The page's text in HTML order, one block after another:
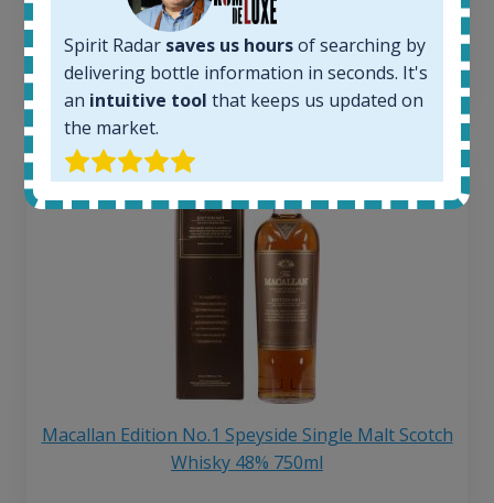
6 month price increase:
€
Macallan Edition No.1 Speyside Single Malt Scotch
Whisky 48% 750ml
Spirit Radar saves us hoursof searching by
delivering bottle information in seconds. It's
an intuitive tool that keeps us updated on
the market.